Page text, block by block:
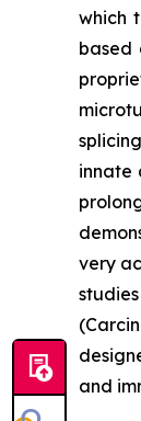
which
based
innate
very
and